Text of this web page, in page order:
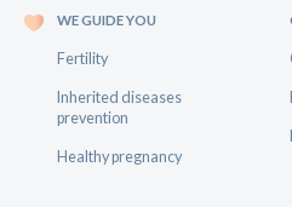
WE GUIDE YOU
Fertility
Inherited diseases
prevention
Healthy pregnancy